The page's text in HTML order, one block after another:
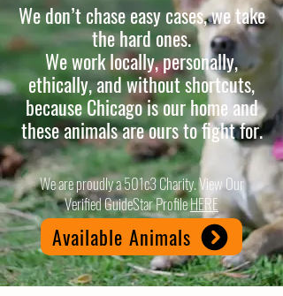
We don’t chase easy cases, we take
the hard ones.
We work locally, personally,
ethically, and without shortcuts,
because Chicago is our home and
these animals are ours to fight for.
We are proudly a 501c3 Charity. View Our
Verified GuideStar ProfileHERE
Available Animals